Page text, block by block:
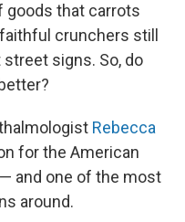
goods that carrots
crunchers still
signs. So, do
Rebecca
for the American
and one of the most
around.